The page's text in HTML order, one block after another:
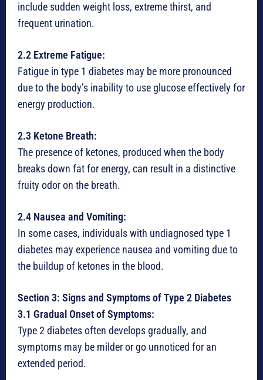
include sudden weight loss, extreme thirst, and
frequent urination.
2.2 Extreme Fatigue:
Fatigue in type 1 diabetes may be more pronounced
due to the body’s inability to use glucose effectively for
energy production.
2.3 Ketone Breath:
The presence of ketones, produced when the body
breaks down fat for energy, can result in a distinctive
fruity odor on the breath.
2.4 Nausea and Vomiting:
In some cases, individuals with undiagnosed type 1
diabetes may experience nausea and vomiting due to
the buildup of ketones in the blood.
Section 3: Signs and Symptoms of Type 2 Diabetes
3.1 Gradual Onset of Symptoms:
Type 2 diabetes often develops gradually, and
symptoms may be milder or go unnoticed for an
extended period.